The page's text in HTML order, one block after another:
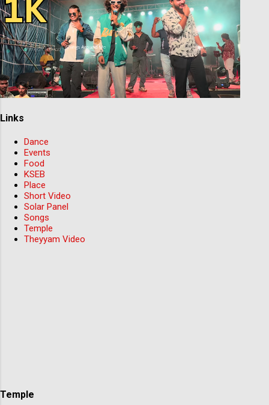
Links
Dance
Events
Food
KSEB
Place
Short Video
Solar Panel
Songs
Temple
Theyyam Video
Temple